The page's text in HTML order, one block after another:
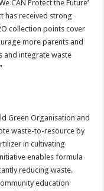
CAN Protect the Future’
has received strong
collection points cover
more parents and
and integrate waste
Green Organisation and
waste-to-resource by
in cultivating
enables formula
reducing waste.
education